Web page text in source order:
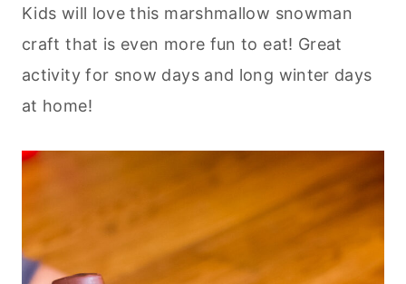
Kids will love this marshmallow snowman
craft that is even more fun to eat! Great
activity for snow days and long winter days
at home!